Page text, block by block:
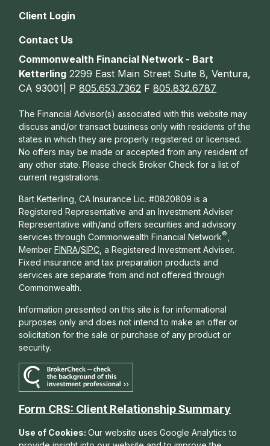
Client Login
Contact Us
Commonwealth Financial Network - Bart
Ketterling 2299 East Main Street Suite 8, Ventura,
CA 93001| P805.653.7362 F805.832.6787
The Financial Advisor(s) associated with this website may
discuss and/or transact business only with residents of the
states in which they are properly registered or licensed.
No offers may be made or accepted from any resident of
any other state. Please check Broker Check for a list of
current registrations.
Bart Ketterling, CA Insurance Lic. #0820809 is a
Registered Representative and an Investment Adviser
Representative with/and offers securities and advisory
services through Commonwealth Financial Network®
Member FINRA/SIPC , a Registered Investment Adviser.
Fixed insurance and tax preparation products and
services are separate from and not offered through
Commonwealth.
Information presented on this site is for informational
purposes only and does not intend to make an offer or
solicitation for the sale or purchase of any product or
security.
Form CRS: Client Relationship Summary
Use of Cookies:Our website uses Google Analytics to